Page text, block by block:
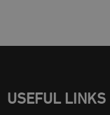
USEFUL LINKS